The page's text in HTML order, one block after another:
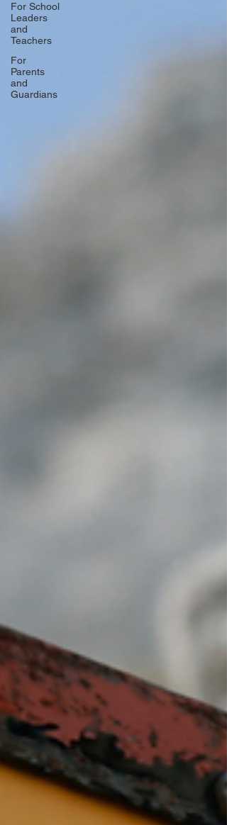
For School
Leaders
and
Teachers
For
Parents
and
Guardians